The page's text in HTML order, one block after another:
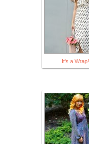
It's a Wrap!